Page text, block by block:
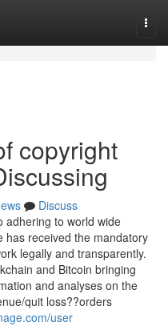
copyright
Discuss
adhering to world wide
has received the mandatory
legally and transparently.
and Bitcoin bringing
and analyses on the
quit loss??orders
user